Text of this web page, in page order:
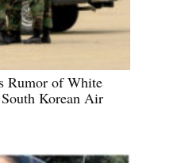
Rumor of White
Korean Air